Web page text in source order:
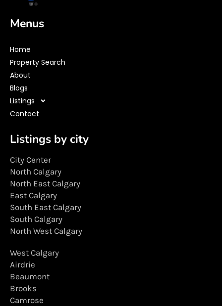
Menus
Home
Property Search
About
Blogs
Listings
Contact
Listings by city
City Center
North Calgary
North East Calgary
East Calgary
South East Calgary
South Calgary
North West Calgary
West Calgary
Airdrie
Beaumont
Brooks
Camrose